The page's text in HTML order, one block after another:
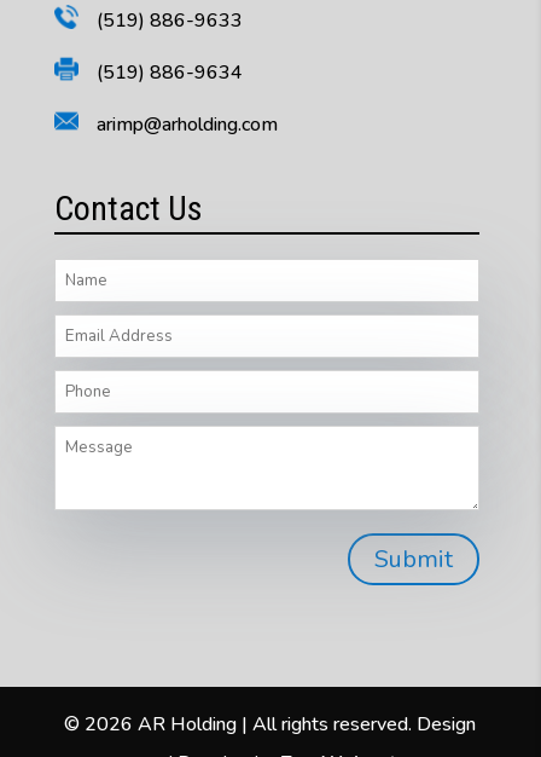
(519) 886-9633
(519) 886-9634
arimp@arholding.com
Contact Us
© 2026 AR Holding | All rights reserved. Design